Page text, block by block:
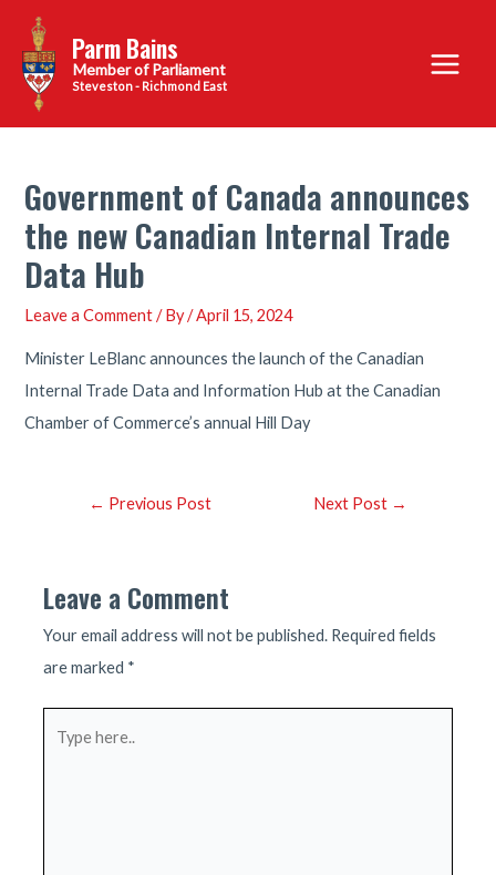
content
Parm Bains
Steveston - Richmond East
Main
Menu
Government of Canada announces
the new Canadian Internal Trade
Data Hub
Leave a Comment / By/April 15, 2024
Minister LeBlanc announces the launch of the Canadian
Internal Trade Data and Information Hub at the Canadian
Chamber of Commerce’s annual Hill Day
Post← Previous Post Next Post →
Leave a Comment
Your email address will not be published. Required fields
are marked *